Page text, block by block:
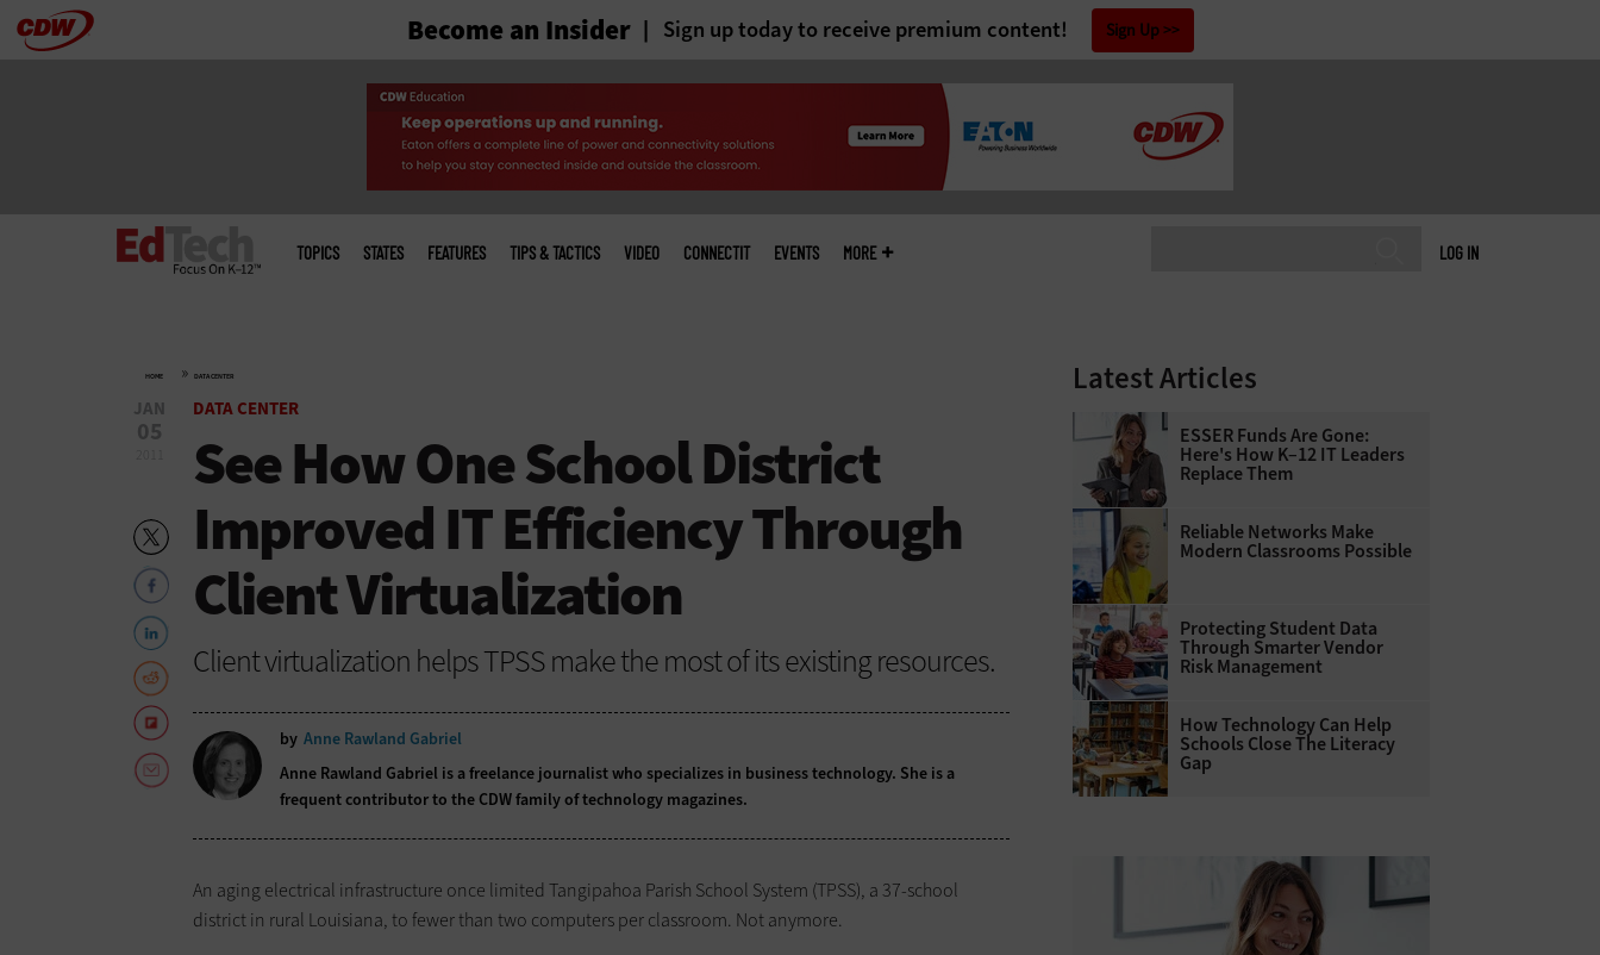
Skip Become an Insider Sign up today to receive premium content! Sign Up
LOG IN
menu
TOPICS STATES FEATURES TIPS & TACTICS VIDEO CONNECTIT EVENTS MORE
HOME » DATA CENTER
JAN
05
DATA CENTER
See How One School District
Improved IT Efficiency Through
Client Virtualization
Client virtualization helps TPSS make the most of its existing resources.
by Anne Rawland Gabriel
Anne Rawland Gabriel is a freelance journalist who specializes in business technology. She is a
frequent contributor to the CDW family of technology magazines.
An aging electrical infrastructure once limited Tangipahoa Parish School System (TPSS), a 37-school
district in rural Louisiana, to fewer than two computers per classroom. Not anymore.
Latest Articles
ESSER Funds Are Gone:
Here's How K–12 IT Leaders
Replace Them
Reliable Networks Make
Modern Classrooms Possible
Protecting Student Data
Through Smarter Vendor
Risk Management
How Technology Can Help
Schools Close The Literacy
Gap